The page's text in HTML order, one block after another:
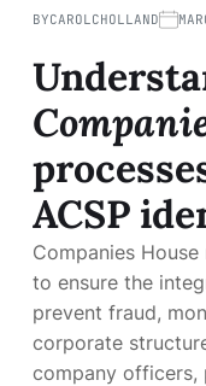
BYCAROLCHOLLAND
ACSP
Companies
to ensure the
prevent fraud,
corporate
company officers,